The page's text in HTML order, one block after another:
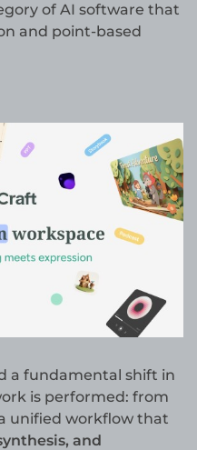
of AI software that
and point-based
a fundamental shift in
is performed: from
unified workflow that
and